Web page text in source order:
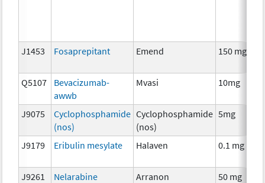
J1453 Fosaprepitant Emend 150 mg
Q5107
Bevacizumab-
awwb
Mvasi 10mg
J9075
Cyclophosphamide
(nos)
Cyclophosphamide
(nos)
5mg
J9179 Eribulin mesylate Halaven 0.1 mg
J9261 Nelarabine Arranon 50 mg